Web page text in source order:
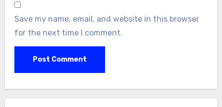
Save my name, email, and website in this browser
for the next time I comment.